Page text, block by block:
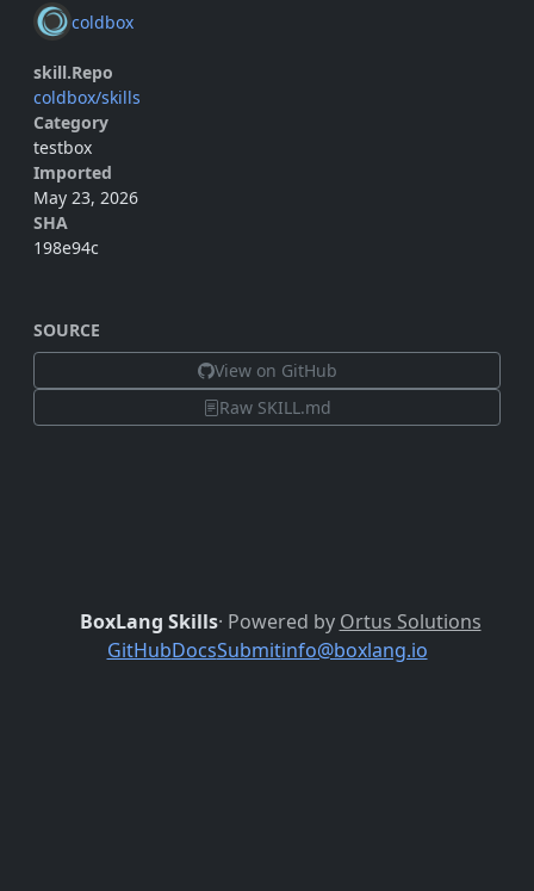
coldbox
skill.Repo
coldbox/skills
Category
testbox
Imported
May 23, 2026
SHA
198e94c
SOURCE
View on GitHub
Raw SKILL.md
BoxLang Skills· Powered by Ortus Solutions
GitHubDocsSubmitinfo@boxlang.io